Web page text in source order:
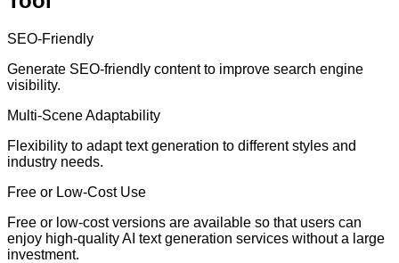
SEO-Friendly
Generate SEO-friendly content to improve search engine
visibility.
Multi-Scene Adaptability
Flexibility to adapt text generation to different styles and
industry needs.
Free or Low-Cost Use
Free or low-cost versions are available so that users can
enjoy high-quality AI text generation services without a large
investment.